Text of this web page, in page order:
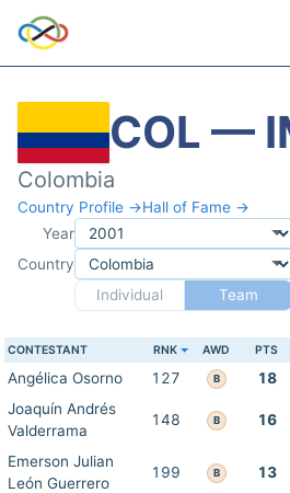
COL —
Colombia
Country Profile →Hall of Fame →
Year
Country
Individual
Team
CONTESTANT RNK AWD PTS
Angélica Osorno 127 B 18
Joaquín Andrés
Valderrama
148 B 16
Emerson Julian
León Guerrero
199 B 13